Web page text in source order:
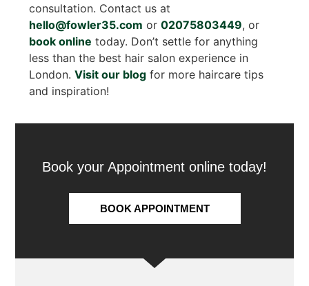
consultation. Contact us at
hello@fowler35.com or02075803449, or
book online today. Don’t settle for anything
less than the best hair salon experience in
London.Visit our blog for more haircare tips
and inspiration!
Book your Appointment online today!
BOOK APPOINTMENT